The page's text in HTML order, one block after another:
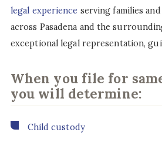
legal experience serving families
across Pasadena and the
exceptional legal representation,
When you file for
you will determine:
Child custody